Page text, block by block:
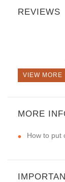
REVIEWS
VIEW MORE
MORE
How to put